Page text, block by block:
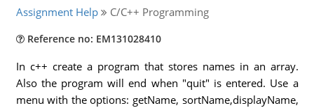
Assignment Help C/C++ Programming
Reference no: EM131028410
In c++ create a program that stores names in an array.
Also the program will end when "quit" is entered. Use a
menu with the options: getName, sortName,displayName,